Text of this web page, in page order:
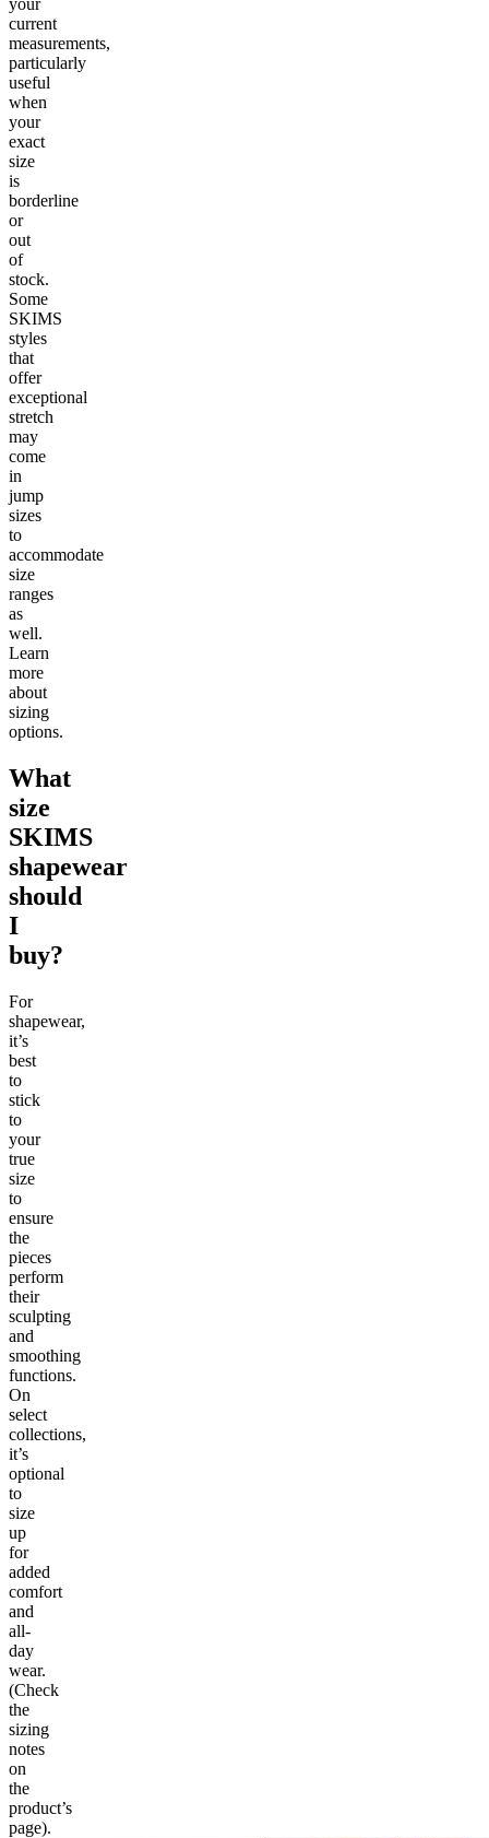
current
measurements,
particularly
useful
when
your
exact
size
is
borderline
or
out
of
stock.
Some
SKIMS
styles
that
offer
exceptional
stretch
may
come
in
jump
sizes
to
accommodate
size
ranges
as
well.
Learn
more
about
sizing
options.
What
size
SKIMS
shapewear
should
I
buy?
For
shapewear,
it’s
best
to
stick
to
your
true
size
to
ensure
the
pieces
perform
their
sculpting
and
smoothing
functions.
On
select
collections,
it’s
optional
to
size
up
for
added
comfort
and
all-
day
wear.
(Check
the
sizing
notes
on
the
product’s
page).